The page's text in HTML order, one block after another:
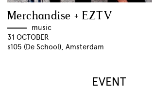
Merchandise + EZTV
music
31 OCTOBER
s105 (De School), Amsterdam
EVENT